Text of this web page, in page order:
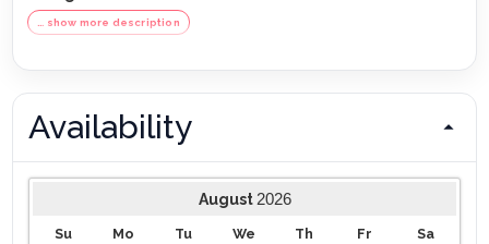
TV: 75-inch flat-screen smart TV
Sound system: sonos sound system
Kitchen:
Fridge: XXL double door refrigerator + ice water
Main electric appliances: electric stove, microwave,
… show more description
Availability
August 2026
Su Mo Tu We Th Fr Sa